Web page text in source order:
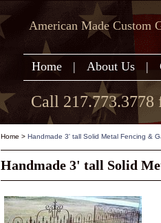
American Made Custom
Home | About Us |
Call 217.773.3778
Home > Handmade 3' tall Solid Metal Fencing &
Handmade 3' tall Solid